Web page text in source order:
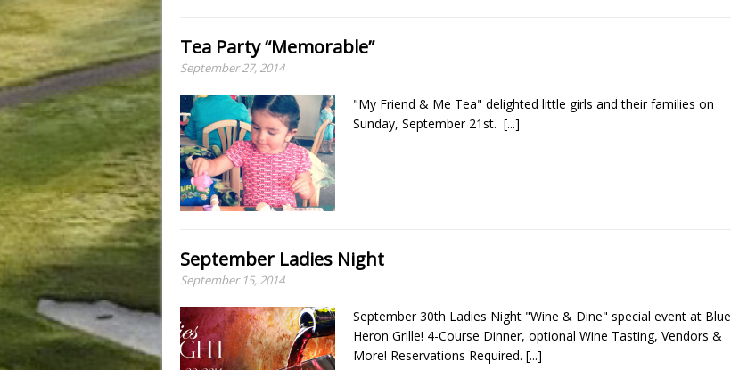
Tea Party “Memorable”
September 27, 2014
"My Friend & Me Tea" delighted little girls and their families on
Sunday, September 21st. [...]
September Ladies Night
September 15, 2014
September 30th Ladies Night "Wine & Dine" special event at Blue
Heron Grille! 4-Course Dinner, optional Wine Tasting, Vendors &
More! Reservations Required. [...]